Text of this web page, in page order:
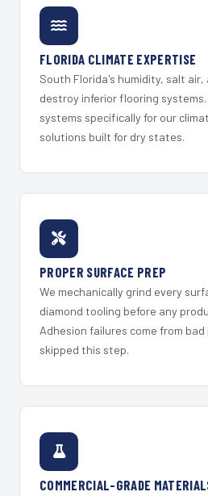
FLORIDA CLIMATE EXPERTISE
South Florida's humidity, salt air,
destroy inferior flooring
systems specifically for our
solutions built for dry states.
PROPER SURFACE PREP
We mechanically grind every
diamond tooling before any
Adhesion failures come from
skipped this step.
COMMERCIAL-GRADE